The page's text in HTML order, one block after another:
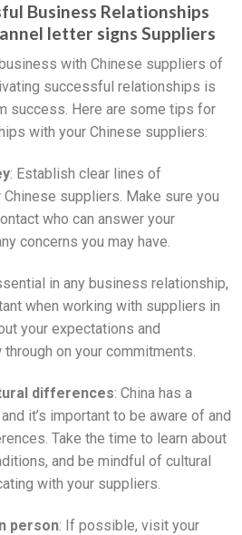
Business Relationships
letter signs Suppliers
with Chinese suppliers of
successful relationships is
success. Here are some tips for
with your Chinese suppliers:
: Establish clear lines of
suppliers. Make sure you
who can answer your
concerns you may have.
in any business relationship,
when working with suppliers in
your expectations and
on your commitments.
differences: China has a
it’s important to be aware of and
Take the time to learn about
and be mindful of cultural
with your suppliers.
person: If possible, visit your